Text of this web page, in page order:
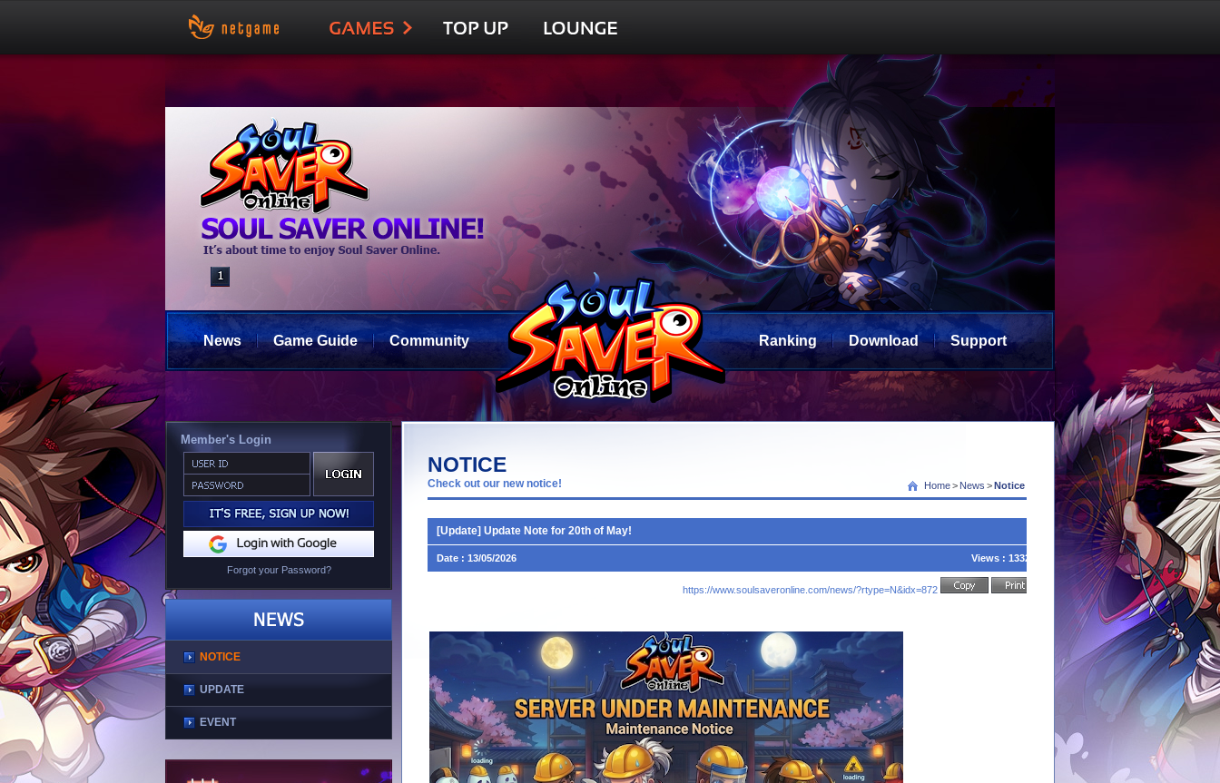
News Game Guide Community Ranking Download Support
Member's Login
Forgot your Password?
NOTICE
UPDATE
EVENT
Home> News >Notice
NOTICE
Check out our new notice!